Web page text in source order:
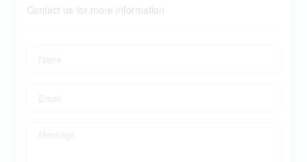
Contact us for more information